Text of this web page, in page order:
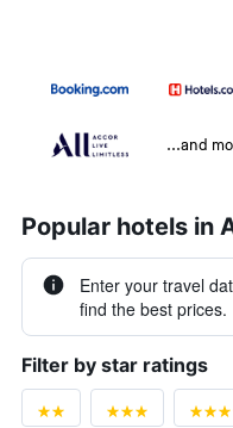
...and
Popular hotels in
Enter your travel
find the best prices.
Filter by star ratings